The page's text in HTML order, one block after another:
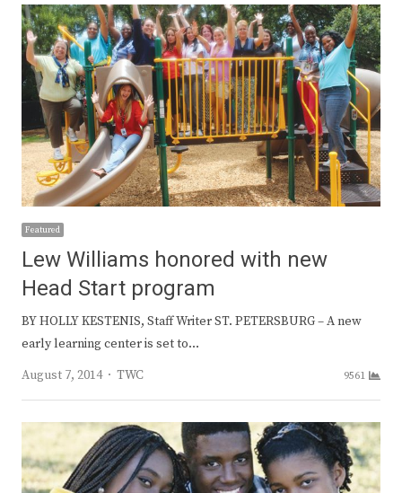
Featured
Lew Williams honored with new
Head Start program
BY HOLLY KESTENIS, Staff Writer ST. PETERSBURG – A new
early learning center is set to…
August 7, 2014
Author
TWC 9561